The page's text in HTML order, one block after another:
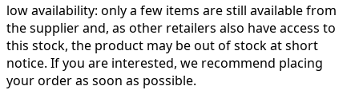
low availability: only a few items are still available from
the supplier and, as other retailers also have access to
this stock, the product may be out of stock at short
notice. If you are interested, we recommend placing
your order as soon as possible.